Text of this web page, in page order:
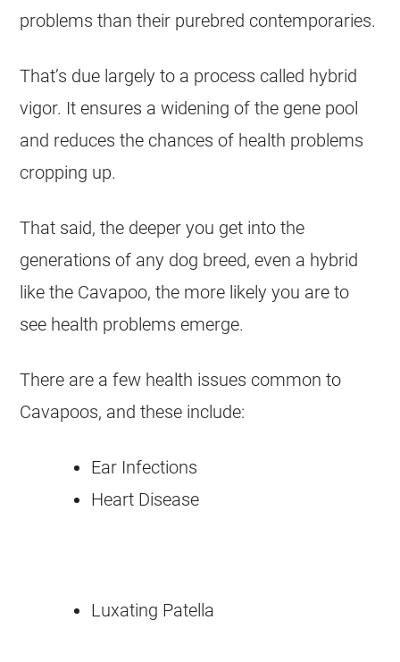
problems than their purebred contemporaries.
That’s due largely to a process called hybrid
vigor. It ensures a widening of the gene pool
and reduces the chances of health problems
cropping up.
That said, the deeper you get into the
generations of any dog breed, even a hybrid
like the Cavapoo, the more likely you are to
see health problems emerge.
There are a few health issues common to
Cavapoos, and these include:
Ear Infections
Heart Disease
Luxating Patella